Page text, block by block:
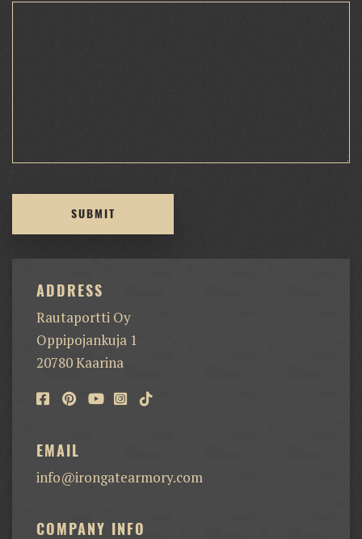
ADDRESS
Rautaportti Oy
Oppipojankuja 1
20780 Kaarina
EMAIL
info@irongatearmory.com
COMPANY INFO